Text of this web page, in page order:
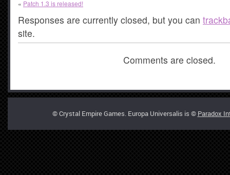
« Patch 1.3 is released!
Responses are currently closed, but you can
site.
Comments are closed.
© Crystal Empire Games. Europa Universalis is © Paradox